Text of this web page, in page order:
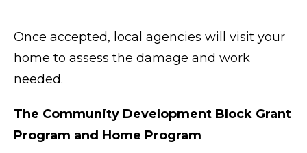
Once accepted, local agencies will visit your
home to assess the damage and work
needed.
The Community Development Block Grant
Program and Home Program